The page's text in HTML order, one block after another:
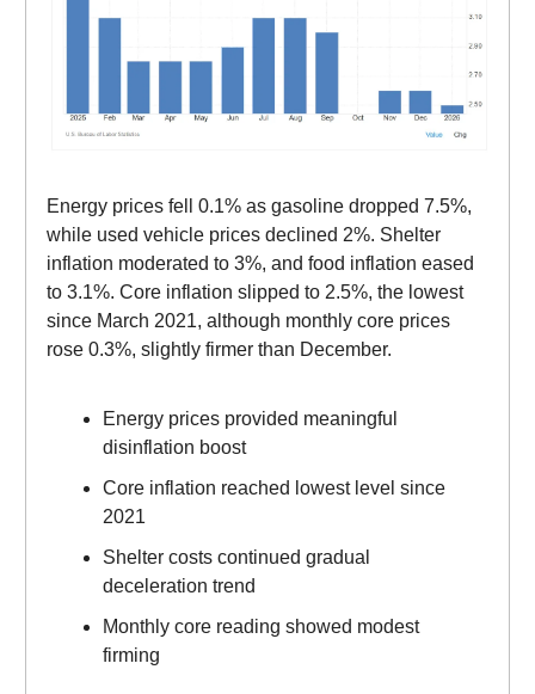
Energy prices fell 0.1% as gasoline dropped 7.5%,
while used vehicle prices declined 2%. Shelter
inflation moderated to 3%, and food inflation eased
to 3.1%. Core inflation slipped to 2.5%, the lowest
since March 2021, although monthly core prices
rose 0.3%, slightly firmer than December.
Energy prices provided meaningful
disinflation boost
Core inflation reached lowest level since
2021
Shelter costs continued gradual
deceleration trend
Monthly core reading showed modest
firming